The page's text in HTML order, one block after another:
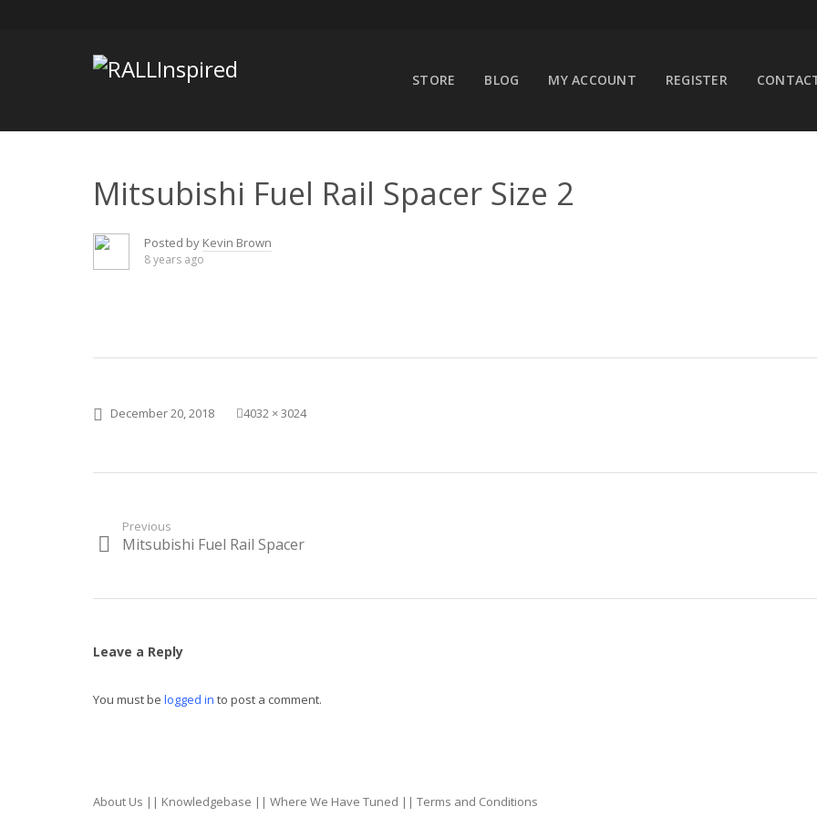
STORE BLOG MY ACCOUNT REGISTER
Mitsubishi Fuel Rail Spacer Size 2
Posted by Kevin Brown
8 years ago
PostedDecember 20, 2018
Full4032 × 3024
Post
navigation
Previous
Previous
Mitsubishi Fuel Rail Spacer
Leave a Reply
You must be logged in to post a comment.
About Us || Knowledgebase || Where We Have Tuned || Terms and Conditions